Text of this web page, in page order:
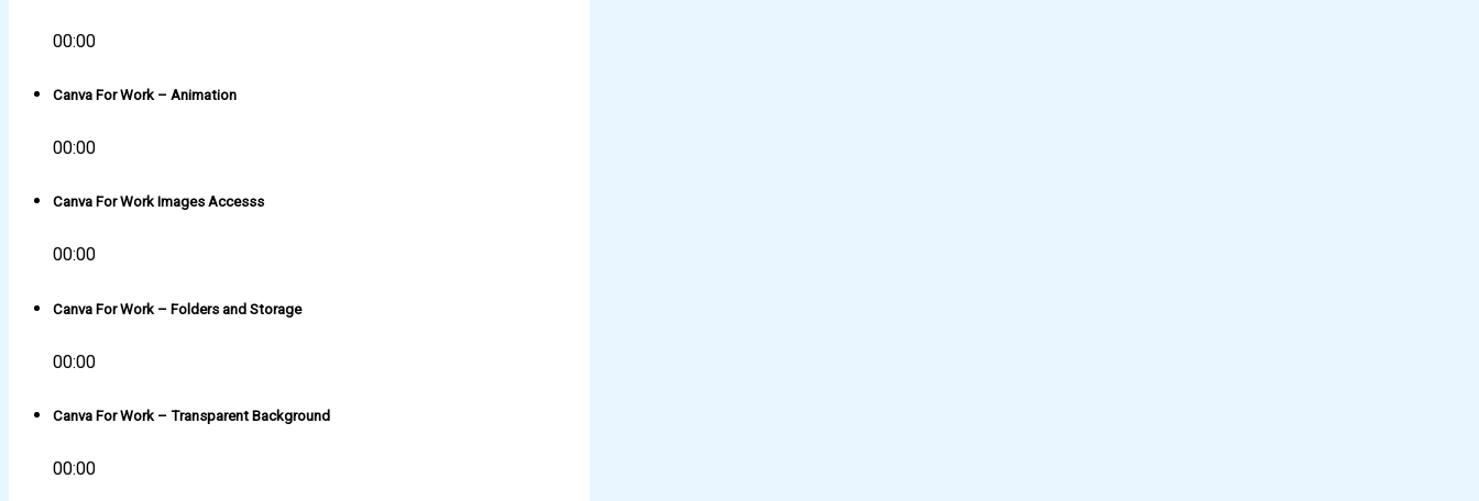
00:00
Canva For Work – Animation
00:00
Canva For Work Images Accesss
00:00
Canva For Work – Folders and Storage
00:00
Canva For Work – Transparent Background
00:00